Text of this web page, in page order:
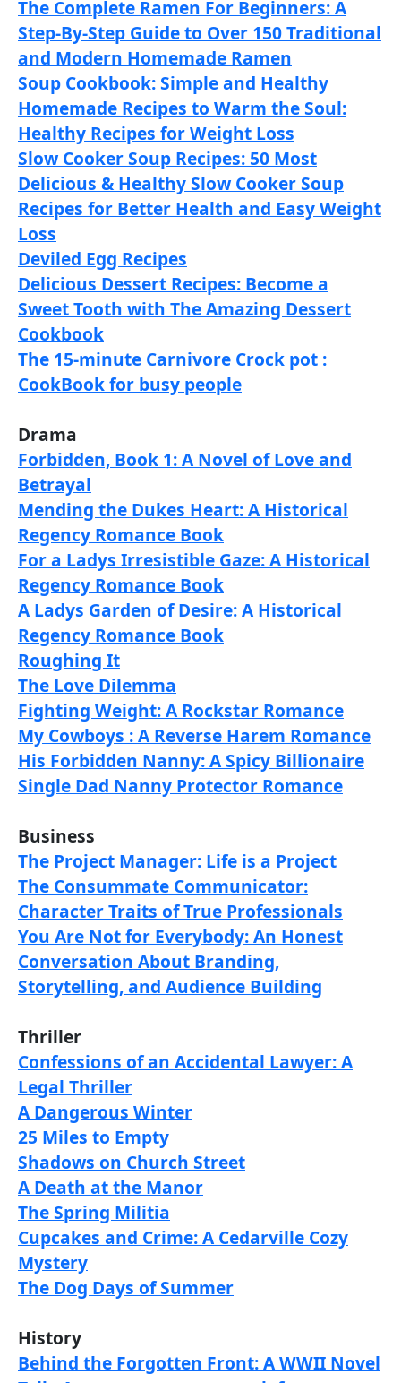
The Complete Ramen For Beginners: A
Step-By-Step Guide to Over 150 Traditional
and Modern Homemade Ramen
Soup Cookbook: Simple and Healthy
Homemade Recipes to Warm the Soul:
Healthy Recipes for Weight Loss
Slow Cooker Soup Recipes: 50 Most
Delicious & Healthy Slow Cooker Soup
Recipes for Better Health and Easy Weight
Loss
Deviled Egg Recipes
Delicious Dessert Recipes: Become a
Sweet Tooth with The Amazing Dessert
Cookbook
The 15-minute Carnivore Crock pot :
CookBook for busy people
Drama
Forbidden, Book 1: A Novel of Love and
Betrayal
Mending the Dukes Heart: A Historical
Regency Romance Book
For a Ladys Irresistible Gaze: A Historical
Regency Romance Book
A Ladys Garden of Desire: A Historical
Regency Romance Book
Roughing It
The Love Dilemma
Fighting Weight: A Rockstar Romance
My Cowboys : A Reverse Harem Romance
His Forbidden Nanny: A Spicy Billionaire
Single Dad Nanny Protector Romance
Business
The Project Manager: Life is a Project
The Consummate Communicator:
Character Traits of True Professionals
You Are Not for Everybody: An Honest
Conversation About Branding,
Storytelling, and Audience Building
Thriller
Confessions of an Accidental Lawyer: A
Legal Thriller
A Dangerous Winter
25 Miles to Empty
Shadows on Church Street
A Death at the Manor
The Spring Militia
Cupcakes and Crime: A Cedarville Cozy
Mystery
The Dog Days of Summer
History
Behind the Forgotten Front: A WWII Novel